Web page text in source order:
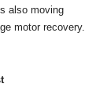
also moving
motor recovery.